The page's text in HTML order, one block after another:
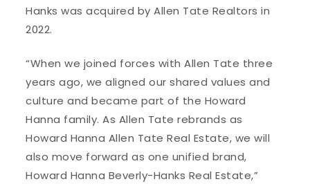
Hanks was acquired by Allen Tate Realtors in
2022.
“When we joined forces with Allen Tate three
years ago, we aligned our shared values and
culture and became part of the Howard
Hanna family. As Allen Tate rebrands as
Howard Hanna Allen Tate Real Estate, we will
also move forward as one unified brand,
Howard Hanna Beverly-Hanks Real Estate,”